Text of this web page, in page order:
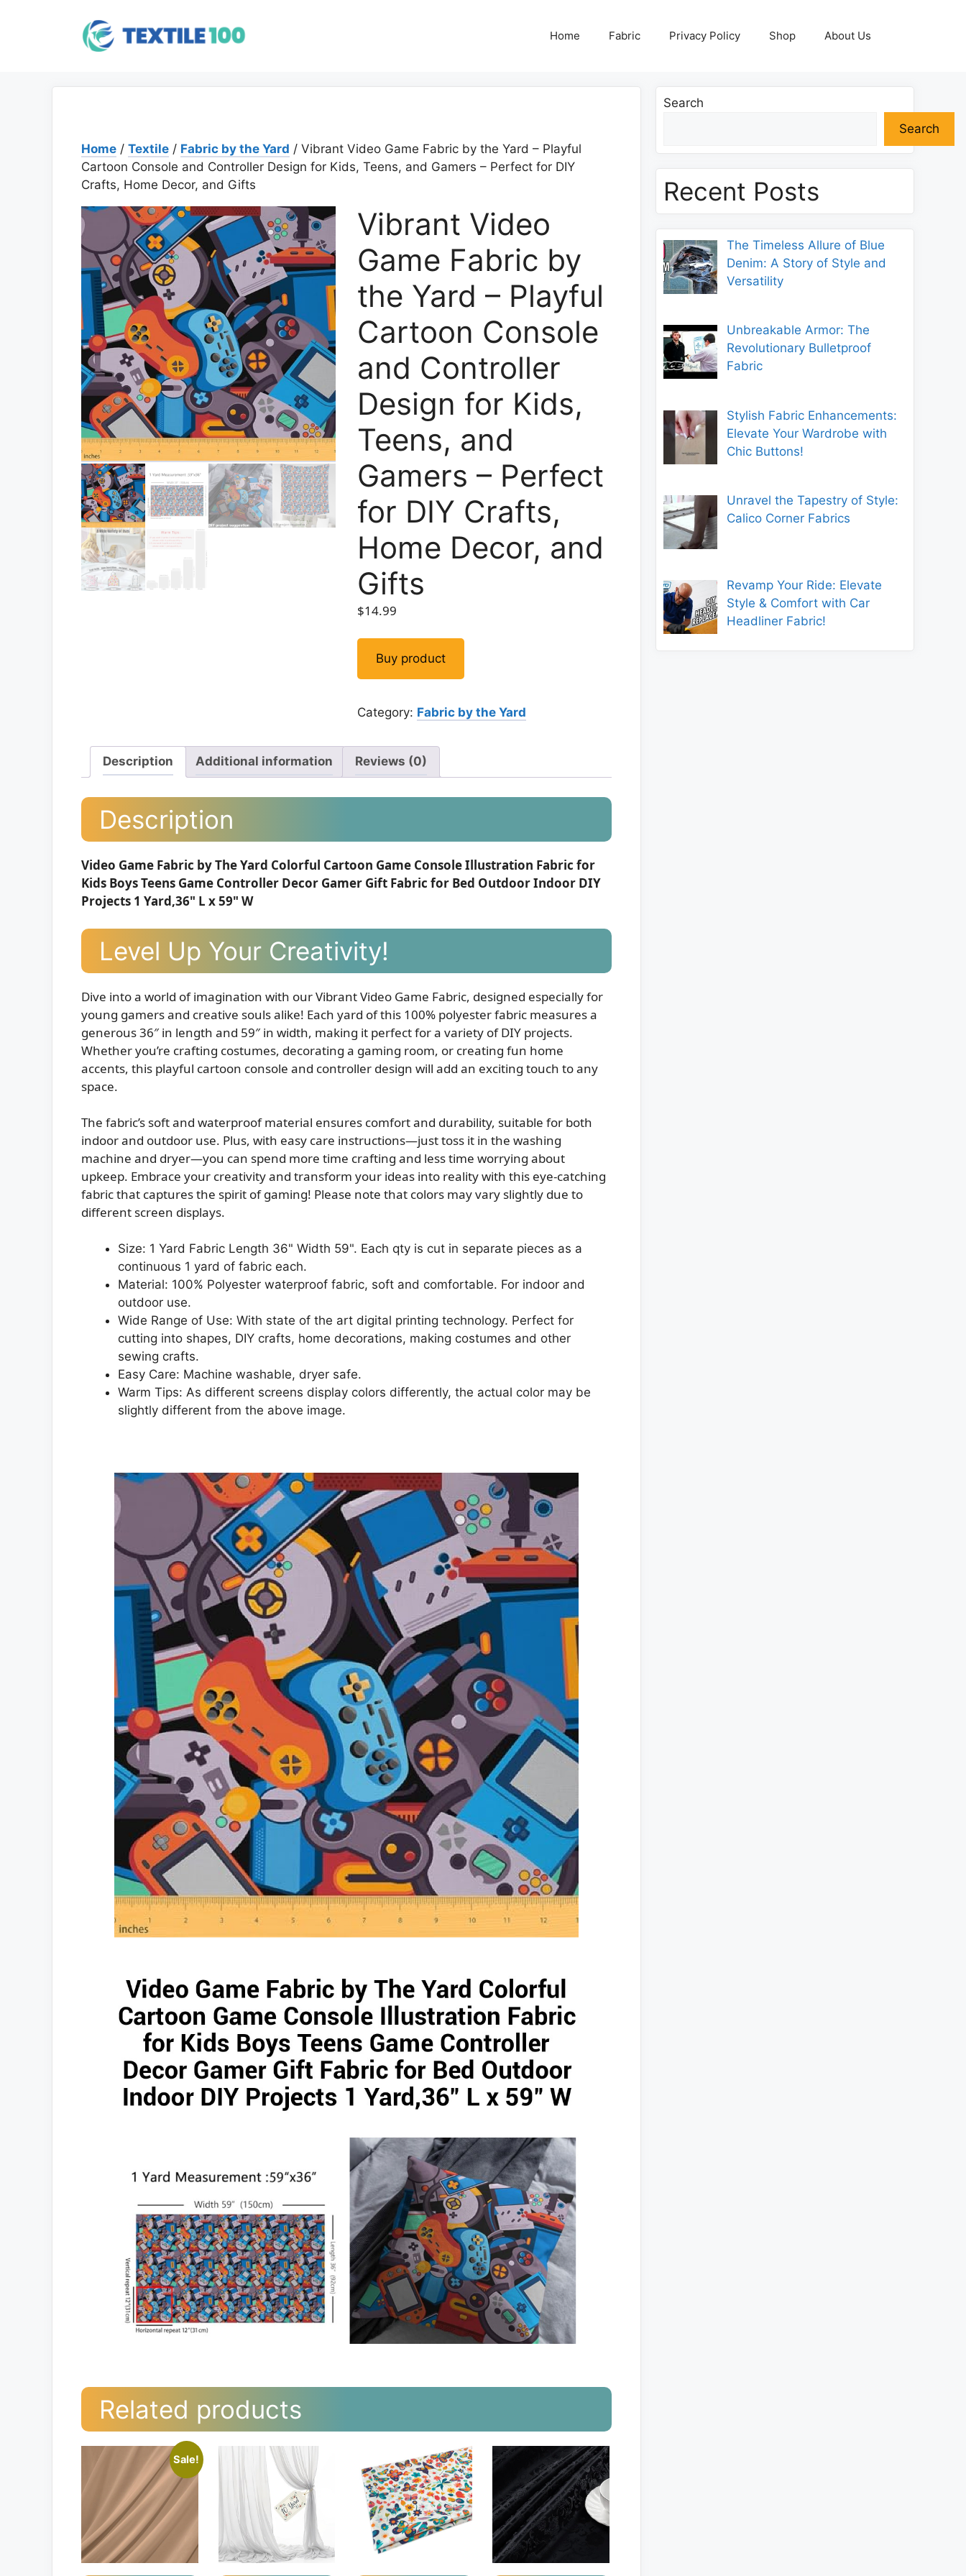
Home Fabric Privacy Policy Shop About Us
Home / Textile / Fabric by the Yard / Vibrant Video Game Fabric by the Yard – Playful
Cartoon Console and Controller Design for Kids, Teens, and Gamers – Perfect for DIY
Crafts, Home Decor, and Gifts
Vibrant Video
Game Fabric by
the Yard – Playful
Cartoon Console
and Controller
Design for Kids,
Teens, and
Gamers – Perfect
for DIY Crafts,
Home Decor, and
Gifts
$14.99
Buy product
Category: Fabric by the Yard
Description Additional information Reviews (0)
Description
Video Game Fabric by The Yard Colorful Cartoon Game Console Illustration Fabric for
Kids Boys Teens Game Controller Decor Gamer Gift Fabric for Bed Outdoor Indoor DIY
Projects 1 Yard,36" L x 59" W
Level Up Your Creativity!
Dive into a world of imagination with our Vibrant Video Game Fabric, designed especially for
young gamers and creative souls alike! Each yard of this 100% polyester fabric measures a
generous 36″ in length and 59″ in width, making it perfect for a variety of DIY projects.
Whether you’re crafting costumes, decorating a gaming room, or creating fun home
accents, this playful cartoon console and controller design will add an exciting touch to any
space.
The fabric’s soft and waterproof material ensures comfort and durability, suitable for both
indoor and outdoor use. Plus, with easy care instructions—just toss it in the washing
machine and dryer—you can spend more time crafting and less time worrying about
upkeep. Embrace your creativity and transform your ideas into reality with this eye-catching
fabric that captures the spirit of gaming! Please note that colors may vary slightly due to
different screen displays.
Size: 1 Yard Fabric Length 36" Width 59". Each qty is cut in separate pieces as a
continuous 1 yard of fabric each.
Material: 100% Polyester waterproof fabric, soft and comfortable. For indoor and
outdoor use.
Wide Range of Use: With state of the art digital printing technology. Perfect for
cutting into shapes, DIY crafts, home decorations, making costumes and other
sewing crafts.
Easy Care: Machine washable, dryer safe.
Warm Tips: As different screens display colors differently, the actual color may be
slightly different from the above image.
Related products
Sale!
Search
Search
Recent Posts
The Timeless Allure of Blue
Denim: A Story of Style and
Versatility
Unbreakable Armor: The
Revolutionary Bulletproof
Fabric
Stylish Fabric Enhancements:
Elevate Your Wardrobe with
Chic Buttons!
Unravel the Tapestry of Style:
Calico Corner Fabrics
Revamp Your Ride: Elevate
Style & Comfort with Car
Headliner Fabric!